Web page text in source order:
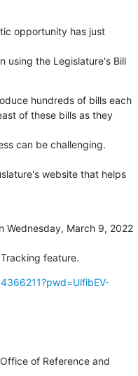
opportunity has just
hundreds of bills each
of these bills as they
can be challenging.
website that helps
Wednesday, March 9, 2022
feature.
of Reference and